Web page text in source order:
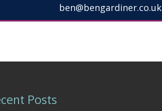
ben@bengardiner.co.uk
Posts